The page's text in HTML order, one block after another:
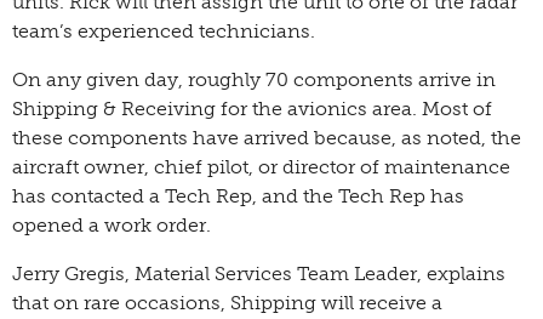
team’s experienced technicians.
On any given day, roughly 70 components arrive in
Shipping & Receiving for the avionics area. Most of
these components have arrived because, as noted, the
aircraft owner, chief pilot, or director of maintenance
has contacted a Tech Rep, and the Tech Rep has
opened a work order.
Jerry Gregis, Material Services Team Leader, explains
that on rare occasions, Shipping will receive a